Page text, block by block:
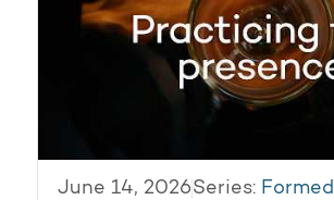
June 14, 2026Series: Formed